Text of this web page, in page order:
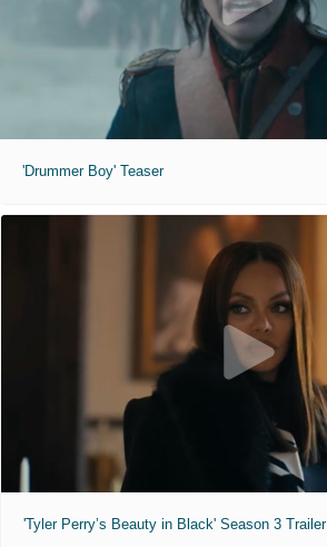
'Drummer Boy' Teaser
'Tyler Perry’s Beauty in Black' Season 3 Trailer